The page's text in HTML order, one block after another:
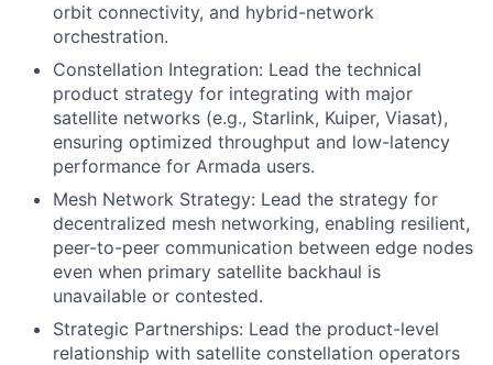
orbit connectivity, and hybrid-network
orchestration.
Constellation Integration: Lead the technical
product strategy for integrating with major
satellite networks (e.g., Starlink, Kuiper, Viasat),
ensuring optimized throughput and low-latency
performance for Armada users.
Mesh Network Strategy: Lead the strategy for
decentralized mesh networking, enabling resilient,
peer-to-peer communication between edge nodes
even when primary satellite backhaul is
unavailable or contested.
Strategic Partnerships: Lead the product-level
relationship with satellite constellation operators